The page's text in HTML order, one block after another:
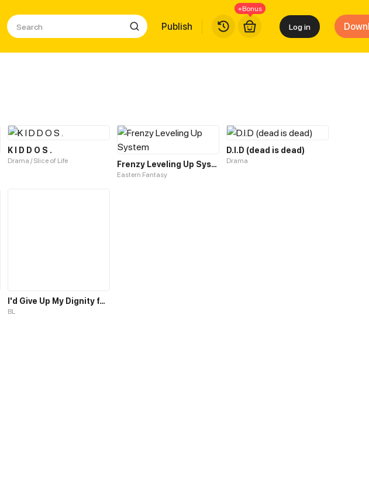
Publish
+Bonus
Log in
K I D D O S .
Drama / Slice of Life Frenzy Leveling Up System
Eastern Fantasy
D.I.D (dead is dead)
Drama
I'd Give Up My Dignity for My Revenge
BL